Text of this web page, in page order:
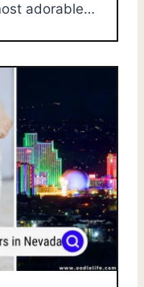
adorable…